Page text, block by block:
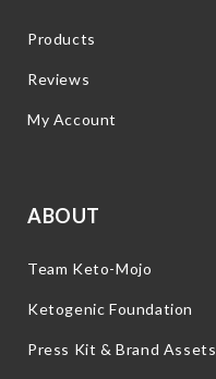
Products
Reviews
My Account
ABOUT
Team Keto-Mojo
Ketogenic Foundation
Press Kit & Brand Assets